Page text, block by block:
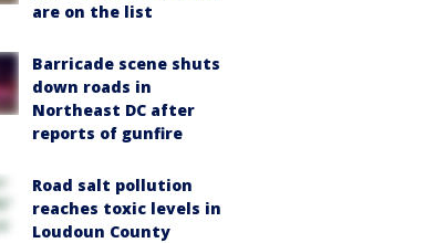
are on the list
Barricade scene shuts
down roads in
Northeast DC after
reports of gunfire
Road salt pollution
reaches toxic levels in
Loudoun County